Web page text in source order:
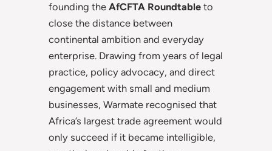
founding the AfCFTA Roundtable to
close the distance between
continental ambition and everyday
enterprise. Drawing from years of legal
practice, policy advocacy, and direct
engagement with small and medium
businesses, Warmate recognised that
Africa’s largest trade agreement would
only succeed if it became intelligible,